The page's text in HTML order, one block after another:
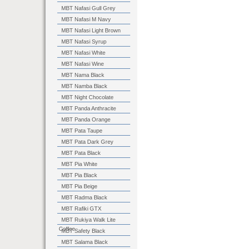
MBT Nafasi Gull Grey
MBT Nafasi M Navy
MBT Nafasi Light Brown
MBT Nafasi Syrup
MBT Nafasi White
MBT Nafasi Wine
MBT Nama Black
MBT Namba Black
MBT Night Chocolate
MBT Panda Anthracite
MBT Panda Orange
MBT Pata Taupe
MBT Pata Dark Grey
MBT Pata Black
MBT Pia White
MBT Pia Black
MBT Pia Beige
MBT Radma Black
MBT Rafiki GTX
MBT Rukiya Walk Lite
Coffee
MBT Safety Black
MBT Salama Black